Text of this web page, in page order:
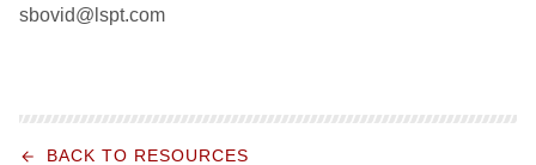
sbovid@lspt.com
BACK TO RESOURCES